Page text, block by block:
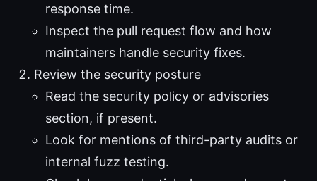
response time.
Inspect the pull request flow and how
maintainers handle security fixes.
Review the security posture
Read the security policy or advisories
section, if present.
Look for mentions of third-party audits or
internal fuzz testing.